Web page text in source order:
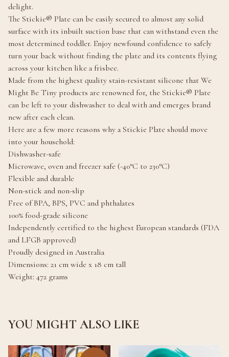
delight.
The Stickie® Plate can be easily secured to almost any solid
surface with its inbuilt suction base that can withstand even the
most determined toddler. Enjoy newfound confidence to safely
turn your back without finding the plate and its contents flying
across your kitchen like a frisbee.
Made from the highest quality stain-resistant silicone that We
Might Be Tiny products are renowned for, the Stickie® Plate
can be left to your dishwasher to deal with and emerges brand
new after each clean.
Here are a few more reasons why a Stickie Plate should move
into your household:
Dishwasher-safe
Microwave, oven and freezer safe (-40°C to 230°C)
Flexible and durable
Non-stick and non-slip
Free of BPA, BPS, PVC and phthalates
100% food-grade silicone
Independently certified to the highest European standards (FDA
and LFGB approved)
Proudly designed in Australia
Dimensions: 21 cm wide x 18 cm tall
Weight: 472 grams
YOU MIGHT ALSO LIKE